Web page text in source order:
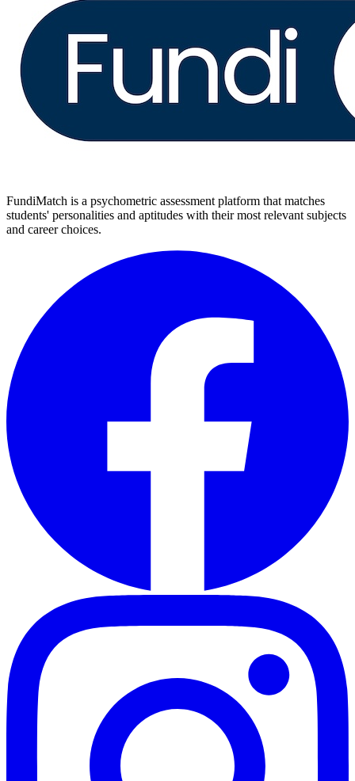
FundiMatch is a psychometric assessment platform that matches
students' personalities and aptitudes with their most relevant subjects
and career choices.